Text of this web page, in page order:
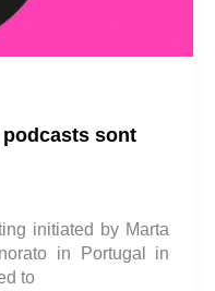
podcasts sont
initiated by Marta
in Portugal in
to